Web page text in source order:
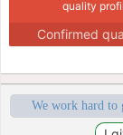
quality
Confirmed
We work hard to